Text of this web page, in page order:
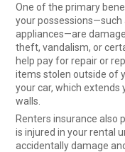
One of the primary
your
appliances—are
theft, vandalism, or
help pay for repair or
items stolen outside of
your car, which
walls.
Renters insurance also
is injured in your rental
accidentally damage